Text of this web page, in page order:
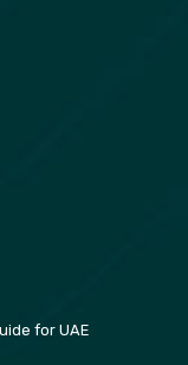
for UAE